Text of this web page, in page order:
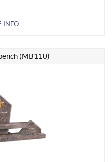
INFO
(MB110)